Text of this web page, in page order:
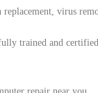
replacement, virus
trained and